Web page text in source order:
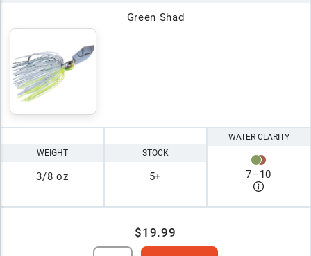
Green Shad
WEIGHT
3/8 oz
STOCK
5+
WATER CLARITY
7–10
$19.99